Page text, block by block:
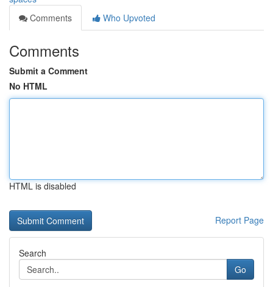
Comments
Who Upvoted
Comments
Submit a Comment
No HTML
HTML is disabled
Report Page
Search
Go